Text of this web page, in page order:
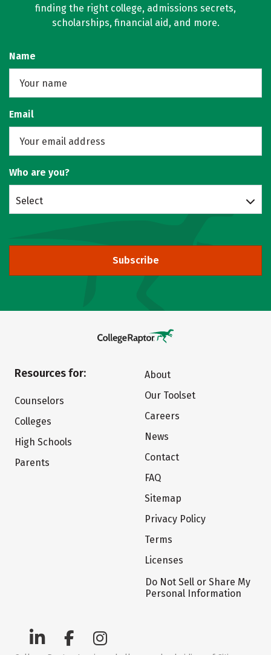
finding the right college, admissions secrets,
scholarships, financial aid, and more.
Name
Email
Who are you?
Select
Subscribe
Resources for:
Counselors
Colleges
High Schools
Parents
About
Our Toolset
Careers
News
Contact
FAQ
Sitemap
Privacy Policy
Terms
Licenses
Do Not Sell or Share My
Personal Information